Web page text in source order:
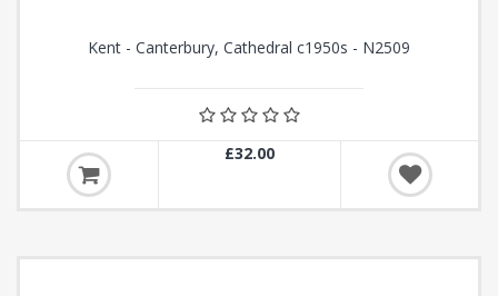
Kent - Canterbury, Cathedral c1950s - N2509
£32.00